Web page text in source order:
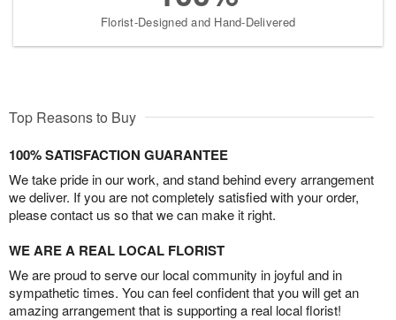
Florist-Designed and Hand-Delivered
Top Reasons to Buy
100% SATISFACTION GUARANTEE
We take pride in our work, and stand behind every arrangement
we deliver. If you are not completely satisfied with your order,
please contact us so that we can make it right.
WE ARE A REAL LOCAL FLORIST
We are proud to serve our local community in joyful and in
sympathetic times. You can feel confident that you will get an
amazing arrangement that is supporting a real local florist!